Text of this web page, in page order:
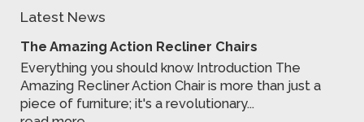
Latest News
The Amazing Action Recliner Chairs
Everything you should know Introduction The
Amazing Recliner Action Chair is more than just a
piece of furniture; it's a revolutionary...